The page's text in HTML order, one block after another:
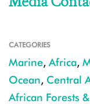
CATEGORIES
Marine, Africa,
Ocean, Central
African Forests